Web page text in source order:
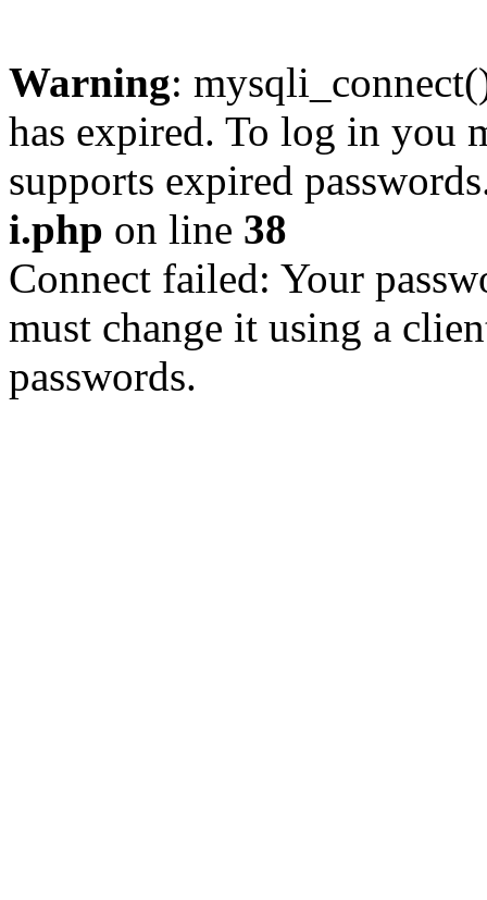
Warning:
has expired. To log in you
supports expired
i.php on line 38
Connect failed: Your
must change it using a
passwords.